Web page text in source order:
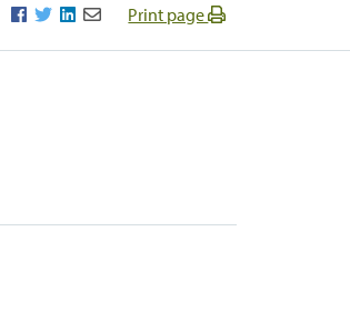
Facebook
TwitterLinkedIn
EmailPrint page